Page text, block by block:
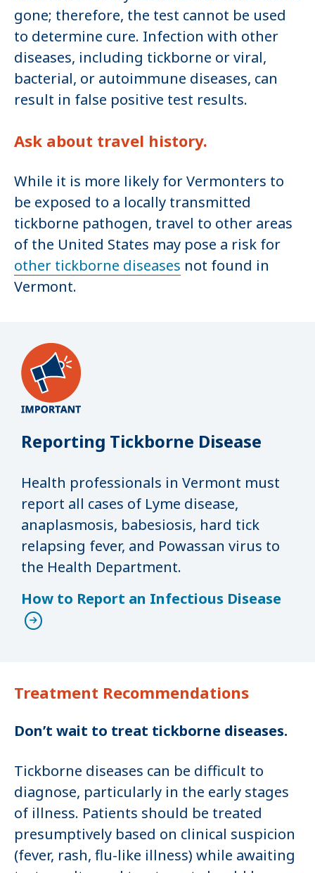
gone; therefore, the test cannot be used
to determine cure. Infection with other
diseases, including tickborne or viral,
bacterial, or autoimmune diseases, can
result in false positive test results.
Ask about travel history.
While it is more likely for Vermonters to
be exposed to a locally transmitted
tickborne pathogen, travel to other areas
of the United States may pose a risk for
other tickborne diseases not found in
Vermont.
Reporting Tickborne Disease
Health professionals in Vermont must
report all cases of Lyme disease,
anaplasmosis, babesiosis, hard tick
relapsing fever, and Powassan virus to
the Health Department.
How to Report an Infectious Disease
Treatment Recommendations
Don’t wait to treat tickborne diseases.
Tickborne diseases can be difficult to
diagnose, particularly in the early stages
of illness. Patients should be treated
presumptively based on clinical suspicion
(fever, rash, flu-like illness) while awaiting